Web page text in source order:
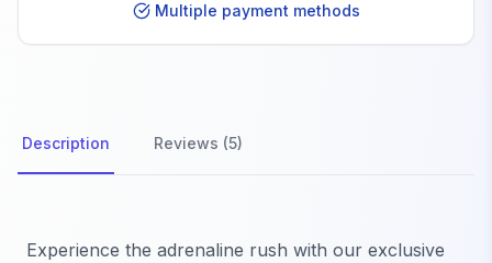
Multiple payment methods
Description Reviews (5)
Experience the adrenaline rush with our exclusive